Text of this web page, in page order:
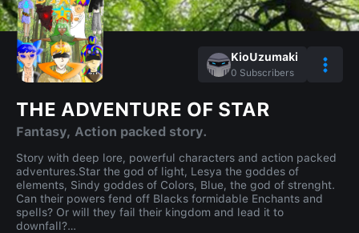
KioUzumaki
0 Subscribers
THE ADVENTURE OF STAR
Fantasy, Action packed story.
Story with deep lore, powerful characters and action packed
adventures.Star the god of light, Lesya the goddes of
elements, Sindy goddes of Colors, Blue, the god of strenght.
Can their powers fend off Blacks formidable Enchants and
spells? Or will they fail their kingdom and lead it to
downfall?…